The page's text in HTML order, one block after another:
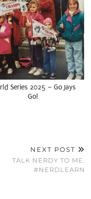
Series 2025 – Go Jays
Go!
NEXT POST
TALK NERDY TO ME.
#NERDLEARN